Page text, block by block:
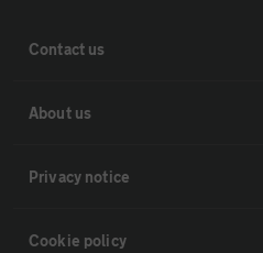
Contact us
About us
Privacy notice
Cookie policy